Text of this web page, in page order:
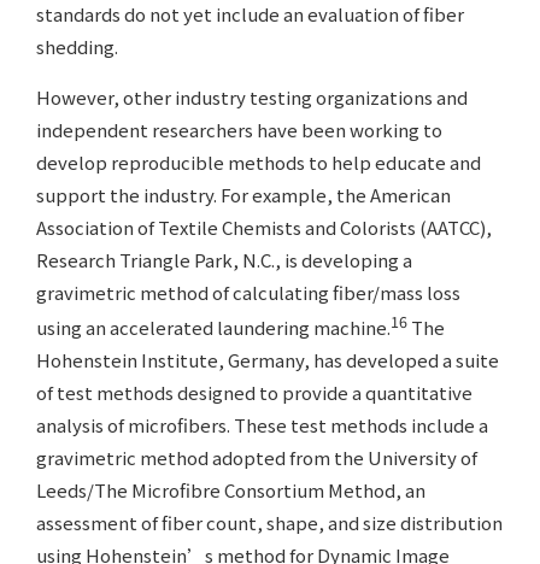
standards do not yet include an evaluation of fiber
shedding.
However, other industry testing organizations and
independent researchers have been working to
develop reproducible methods to help educate and
support the industry. For example, the American
Association of Textile Chemists and Colorists (AATCC),
Research Triangle Park, N.C., is developing a
gravimetric method of calculating fiber/mass loss
using an accelerated laundering machine.16 The
Hohenstein Institute, Germany, has developed a suite
of test methods designed to provide a quantitative
analysis of microfibers. These test methods include a
gravimetric method adopted from the University of
Leeds/The Microfibre Consortium Method, an
assessment of fiber count, shape, and size distribution
using Hohenstein’s method for Dynamic Image